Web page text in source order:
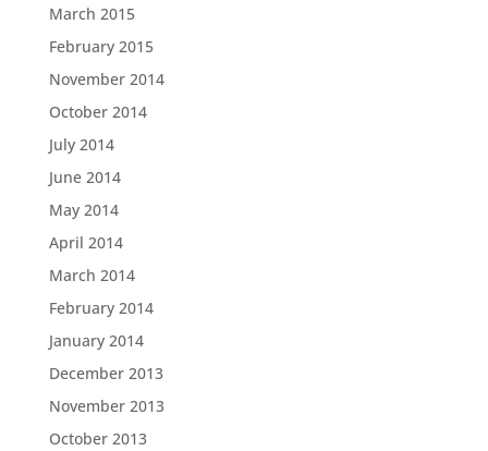
March 2015
February 2015
November 2014
October 2014
July 2014
June 2014
May 2014
April 2014
March 2014
February 2014
January 2014
December 2013
November 2013
October 2013